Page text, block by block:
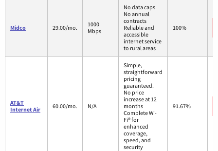
Midco 29.00/mo.
1000
Mbps
No data caps
No annual
contracts
Reliable and
accessible
internet service
to rural areas
100%
AT&T
Internet Air
60.00/mo. N/A
Simple,
straightforward
pricing
guaranteed.
No price
increase at 12
months
Complete Wi-
Fi® for
enhanced
coverage,
speed, and
security
91.67%